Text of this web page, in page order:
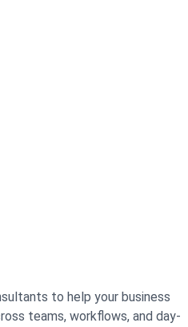
to help your business
teams, workflows, and day-